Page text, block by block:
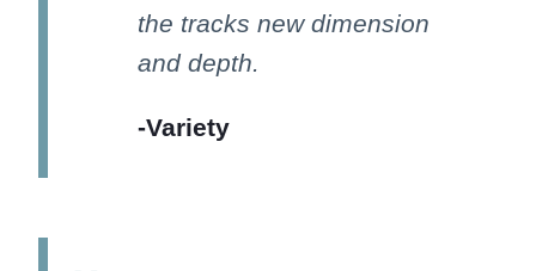
the tracks new dimension
and depth.
-Variety